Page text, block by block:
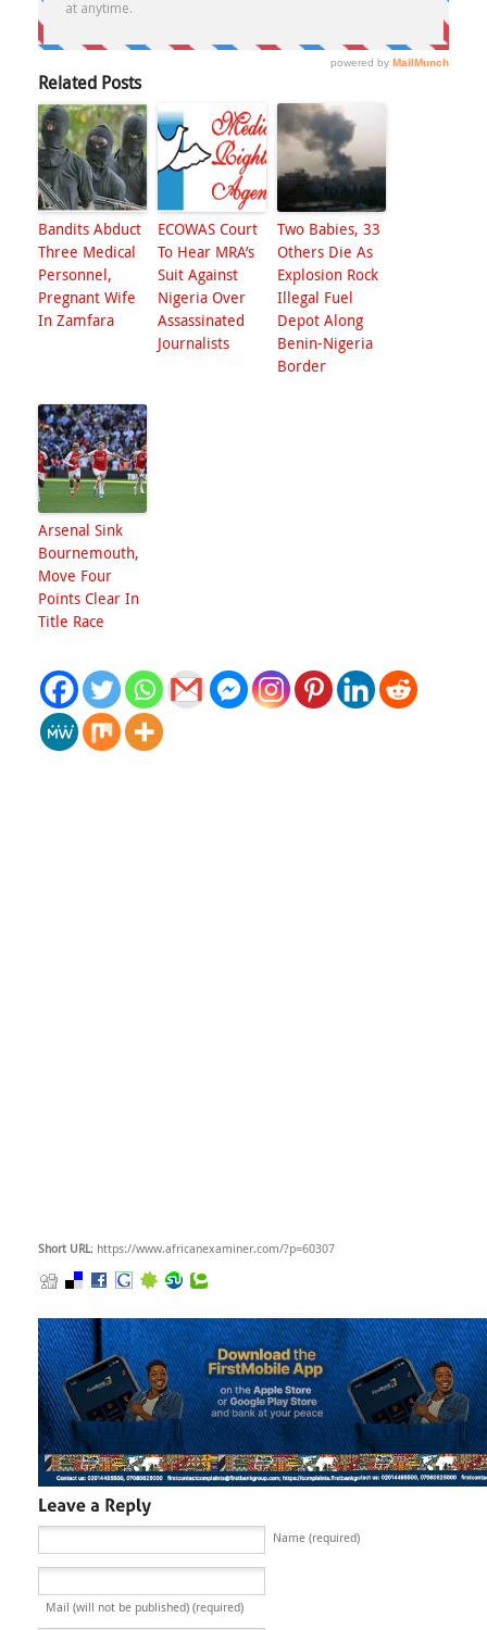
Related Posts
Bandits Abduct
Three Medical
Personnel,
Pregnant Wife
In Zamfara
ECOWAS Court
To Hear MRA’s
Suit Against
Nigeria Over
Assassinated
Journalists
Two Babies, 33
Others Die As
Explosion Rock
Illegal Fuel
Depot Along
Benin-Nigeria
Border
Arsenal Sink
Bournemouth,
Move Four
Points Clear In
Title Race
Short URL: https://www.africanexaminer.com/?p=60307
Name (required)
Mail (will not be published) (required)